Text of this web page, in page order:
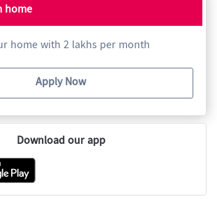
home
home with 2 lakhs per month
Apply Now
Download our app